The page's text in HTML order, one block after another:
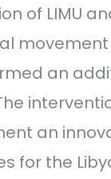
of LIMU
an
an
for the